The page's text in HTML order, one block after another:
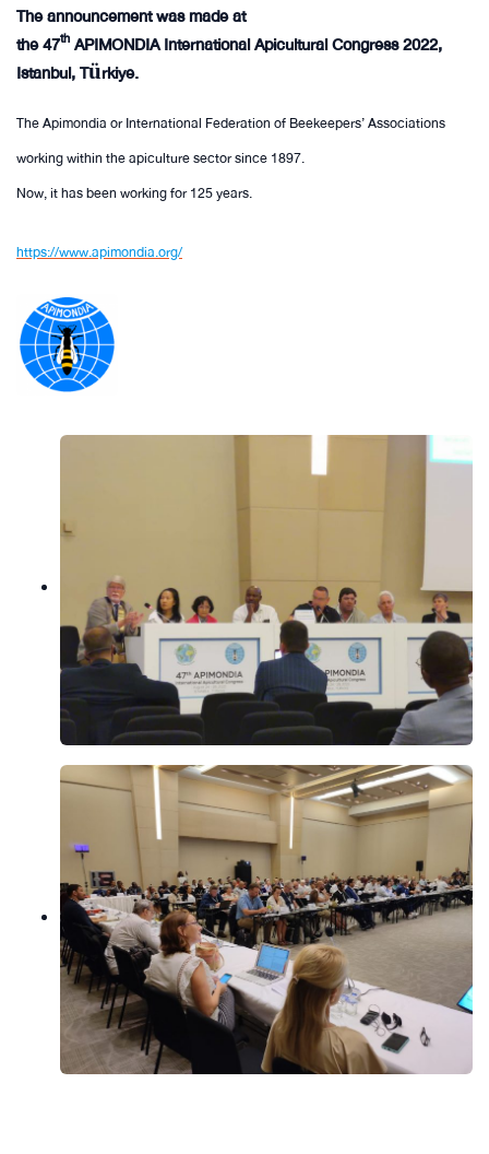
The announcement was made at
the 47th APIMONDIA International Apicultural Congress 2022,
Istanbul, Türkiye.
The Apimondia or International Federation of Beekeepers’ Associations
working within the apiculture sector since 1897.
Now, it has been working for 125 years.
https://www.apimondia.org/